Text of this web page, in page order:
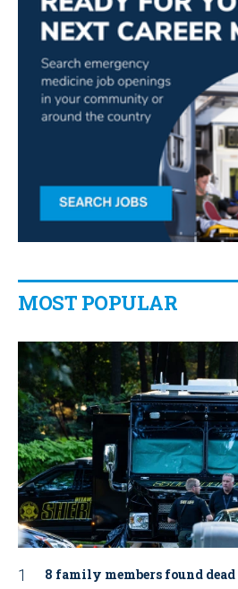
MOST POPULAR
8 family members found